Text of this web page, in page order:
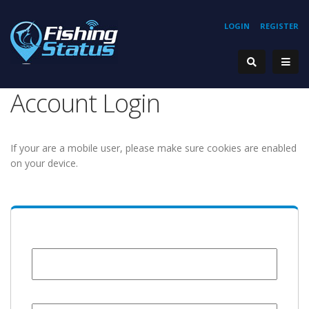
REGISTER
LOGIN
Account Login
If your are a mobile user, please make sure cookies are enabled
on your device.